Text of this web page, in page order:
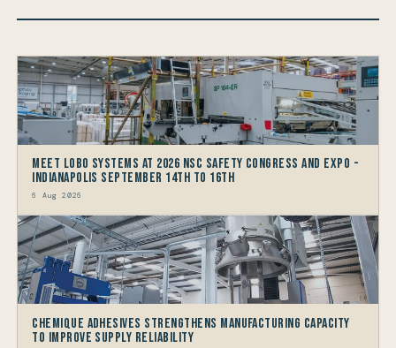
Meet LOBO Systems at 2026 NSC Safety Congress and Expo -
Indianapolis September 14th to 16th
6 Aug 2026
Chemique Adhesives Strengthens Manufacturing Capacity
to improve Supply Reliability